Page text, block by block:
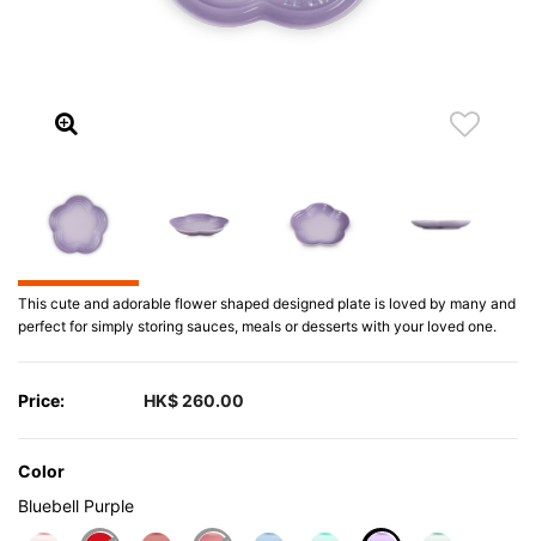
This cute and adorable flower shaped designed plate is loved by many and
perfect for simply storing sauces, meals or desserts with your loved one.
Price: HK$ 260.00
Color
Bluebell Purple